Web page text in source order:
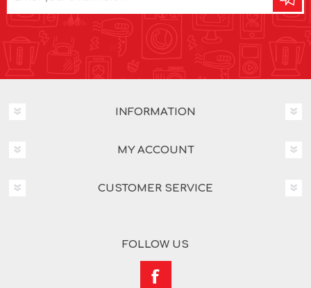
INFORMATION
MY ACCOUNT
CUSTOMER SERVICE
FOLLOW US